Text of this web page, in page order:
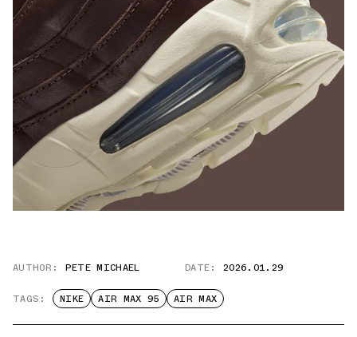
AUTHOR: PETE MICHAEL DATE: 2026.01.29
TAGS: NIKE AIR MAX 95 AIR MAX